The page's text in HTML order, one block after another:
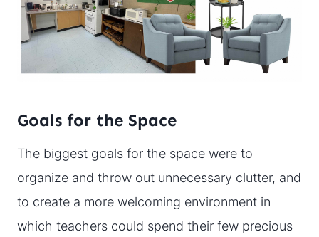
Goals for the Space
The biggest goals for the space were to
organize and throw out unnecessary clutter, and
to create a more welcoming environment in
which teachers could spend their few precious